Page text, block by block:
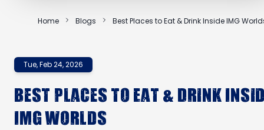
Home Blogs Best Places to Eat & Drink Inside IMG
Tue, Feb 24, 2026
Best Places to Eat & Drink
IMG Worlds